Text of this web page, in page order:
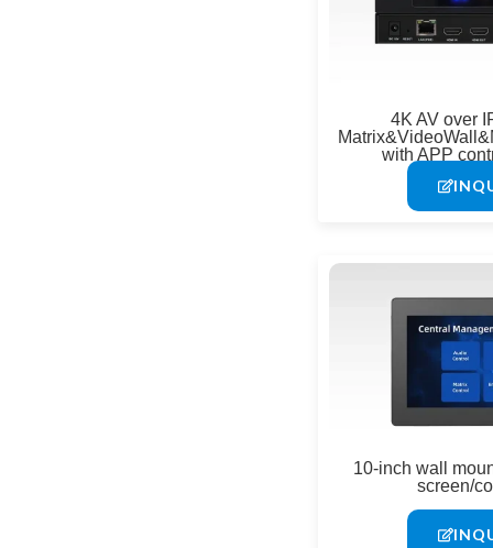
4K AV over
with APP
10-inch wall
screen/